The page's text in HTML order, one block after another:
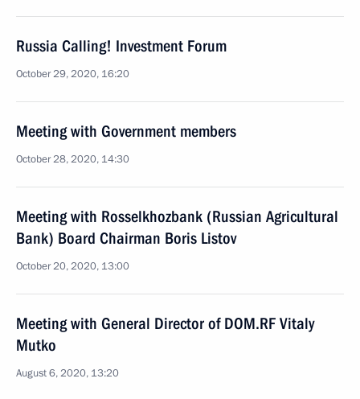
Russia Calling! Investment Forum
October 29, 2020, 16:20
Meeting with Government members
October 28, 2020, 14:30
Meeting with Rosselkhozbank (Russian Agricultural
Bank) Board Chairman Boris Listov
October 20, 2020, 13:00
Meeting with General Director of DOM.RF Vitaly
Mutko
August 6, 2020, 13:20